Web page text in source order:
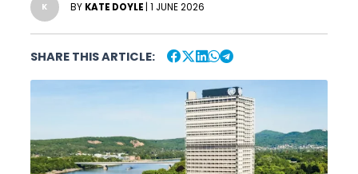
K BY KATE DOYLE | 1 JUNE 2026
SHARE THIS ARTICLE: